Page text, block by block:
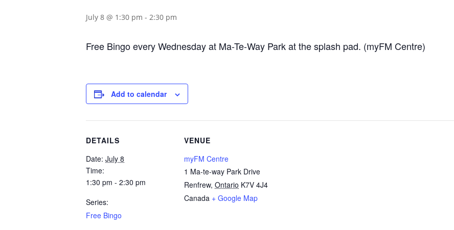
July 8 @ 1:30 pm - 2:30 pm
Free Bingo every Wednesday at Ma-Te-Way Park at the splash pad. (myFM Centre)
Add to calendar
DETAILS
Date: July 8
Time:
1:30 pm - 2:30 pm
Series:
Free Bingo
VENUE
myFM Centre
1 Ma-te-way Park Drive
Renfrew, Ontario K7V 4J4
Canada + Google Map